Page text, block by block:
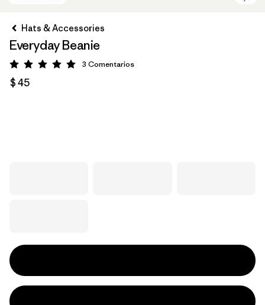
Hats & Accessories
Everyday Beanie
Valoración: 5 / 5
3 Comentarios
$ 45